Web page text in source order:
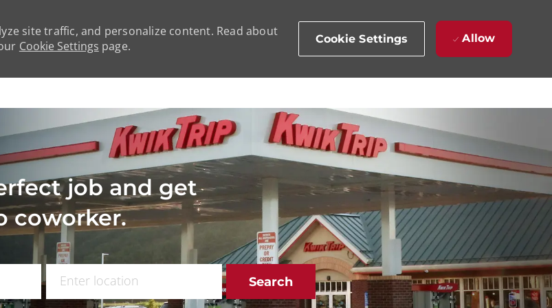
site traffic, and personalize content. Read about
Cookie Settings page. Cookie Settings Allow
job and get
coworker.
Enter Location
Search